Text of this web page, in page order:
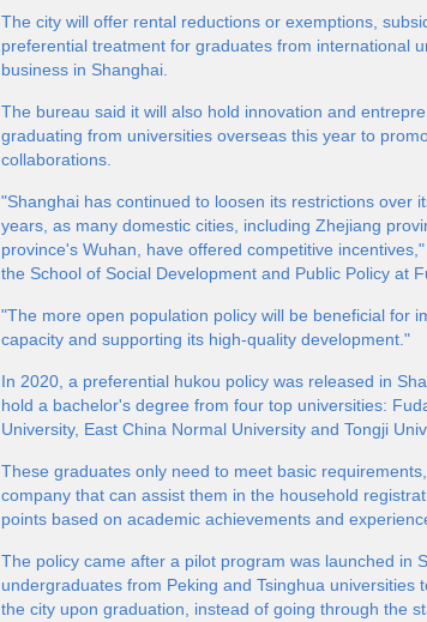
The city will offer rental reductions or exemptions,
preferential treatment for graduates from international
business in Shanghai.
The bureau said it will also hold innovation and
graduating from universities overseas this year to
collaborations.
"Shanghai has continued to loosen its restrictions over
years, as many domestic cities, including Zhejiang
province's Wuhan, have offered competitive
the School of Social Development and Public Policy at
"The more open population policy will be beneficial for
capacity and supporting its high-quality development."
In 2020, a preferential hukou policy was released in
hold a bachelor's degree from four top universities:
University, East China Normal University and Tongji
These graduates only need to meet basic
company that can assist them in the household
points based on academic achievements and
The policy came after a pilot program was launched in
undergraduates from Peking and Tsinghua universities
the city upon graduation, instead of going through the